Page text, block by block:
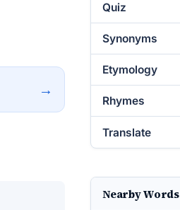
→
Quiz
Synonyms
Etymology
Rhymes
Translate
Nearby Words